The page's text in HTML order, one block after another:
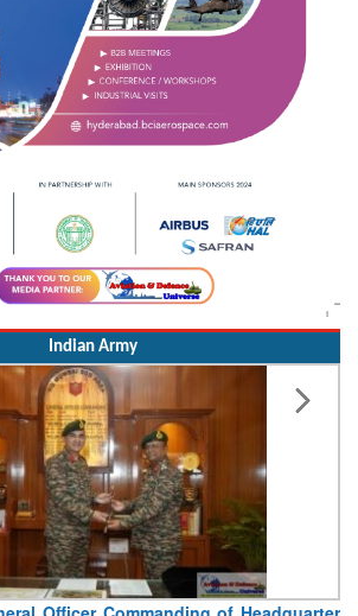
Indian Army